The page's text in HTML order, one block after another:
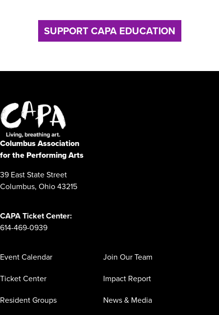
SUPPORT CAPA EDUCATION
Columbus Association
for the Performing Arts
39 East State Street
Columbus, Ohio 43215
CAPA Ticket Center:
614-469-0939
Event Calendar
Ticket Center
Resident Groups
Join Our Team
Impact Report
News & Media